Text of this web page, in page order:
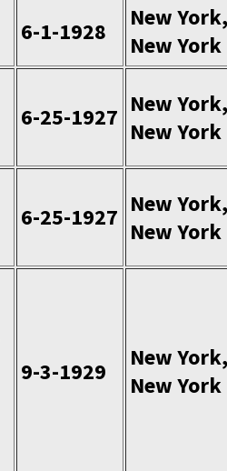
6-1-1928
New York,
New York
6-25-1927 New York,
New York
6-25-1927 New York,
New York
9-3-1929
New York,
New York